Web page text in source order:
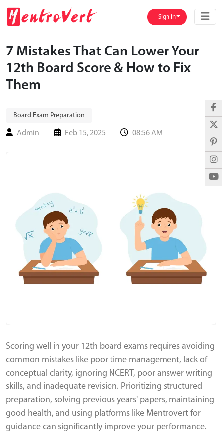
Sign in
7 Mistakes That Can Lower Your
12th Board Score & How to Fix
Them
Board Exam Preparation
Admin Feb 15, 2025 08:56 AM
Scoring well in your 12th board exams requires avoiding
common mistakes like poor time management, lack of
conceptual clarity, ignoring NCERT, poor answer writing
skills, and inadequate revision. Prioritizing structured
preparation, solving previous years' papers, maintaining
good health, and using platforms like Mentrovert for
guidance can significantly improve your performance.